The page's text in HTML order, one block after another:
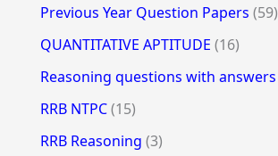
Previous Year Question Papers (59)
QUANTITATIVE APTITUDE (16)
Reasoning questions with answers
RRB NTPC(15)
RRB Reasoning (3)